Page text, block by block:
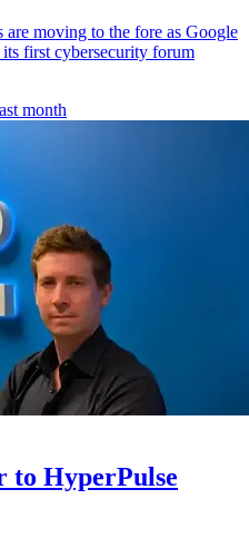
moving to the fore as Google
first cybersecurity forum
month
to HyperPulse